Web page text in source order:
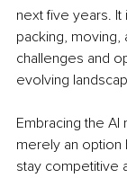
next five years.
packing,
challenges and
evolving
Embracing the
merely an
stay competitive